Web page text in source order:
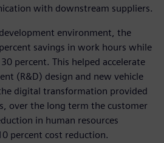
with downstream suppliers.
environment, the
savings in work hours while
percent. This helped accelerate
(R&D) design and new vehicle
digital transformation provided
over the long term the customer
in human resources
percent cost reduction.